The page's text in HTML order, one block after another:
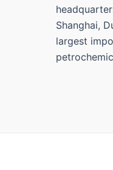
Shanghai,
largest